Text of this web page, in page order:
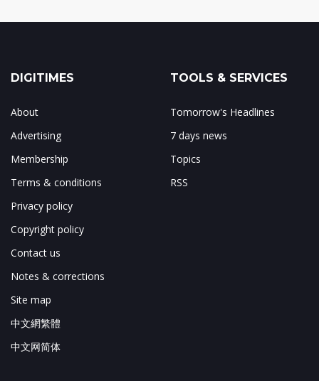
DIGITIMES
About
Advertising
Membership
Terms & conditions
Privacy policy
Copyright policy
Contact us
Notes & corrections
Site map
中文網繁體
中文网简体
TOOLS & SERVICES
Tomorrow's Headlines
7 days news
Topics
RSS